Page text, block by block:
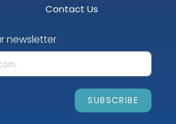
Contact Us
newsletter
SUBSCRIBE